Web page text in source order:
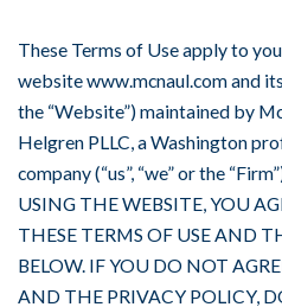
These Terms of Use apply to
website www.mcnaul.com and
the “Website”) maintained by
Helgren PLLC, a Washington
company (“us”, “we” or the
USING THE WEBSITE, YOU
THESE TERMS OF USE AND
BELOW. IF YOU DO NOT
AND THE PRIVACY POLICY,